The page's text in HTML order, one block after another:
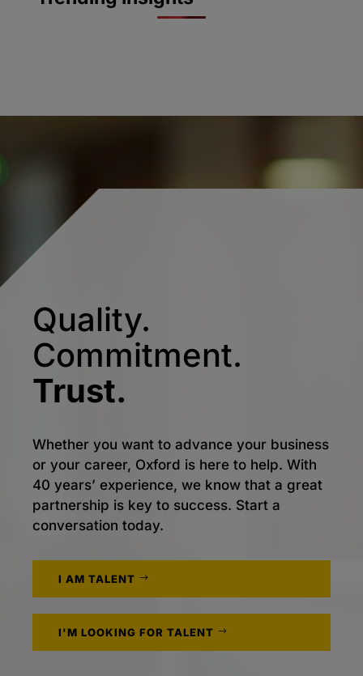
Quality.
Commitment.
Trust.
Whether you want to advance your business
or your career, Oxford is here to help. With
40 years’ experience, we know that a great
partnership is key to success. Start a
conversation today.
I AM TALENT
I'M LOOKING FOR TALENT